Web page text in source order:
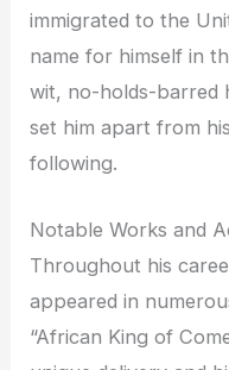
immigrated to the
name for himself in
wit, no-holds-barred
set him apart from
following.
Notable Works and
Throughout his
appeared in
“African King of